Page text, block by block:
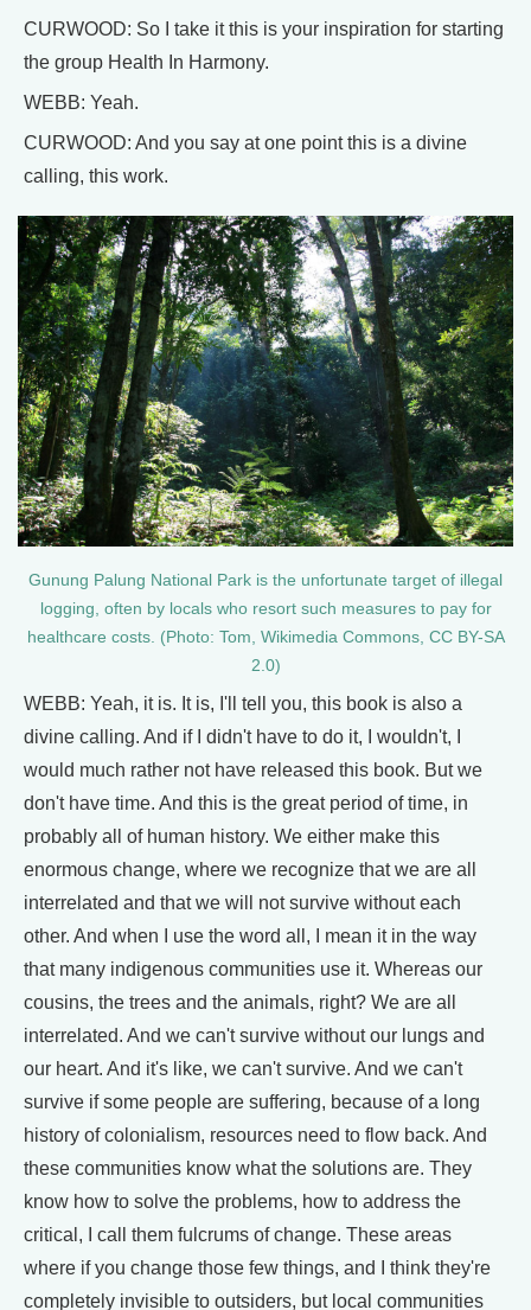
CURWOOD: So I take it this is your inspiration for starting
the group Health In Harmony.
WEBB: Yeah.
CURWOOD: And you say at one point this is a divine
calling, this work.
Gunung Palung National Park is the unfortunate target of illegal
logging, often by locals who resort such measures to pay for
healthcare costs. (Photo: Tom, Wikimedia Commons, CC BY-SA
2.0)
WEBB: Yeah, it is. It is, I'll tell you, this book is also a
divine calling. And if I didn't have to do it, I wouldn't, I
would much rather not have released this book. But we
don't have time. And this is the great period of time, in
probably all of human history. We either make this
enormous change, where we recognize that we are all
interrelated and that we will not survive without each
other. And when I use the word all, I mean it in the way
that many indigenous communities use it. Whereas our
cousins, the trees and the animals, right? We are all
interrelated. And we can't survive without our lungs and
our heart. And it's like, we can't survive. And we can't
survive if some people are suffering, because of a long
history of colonialism, resources need to flow back. And
these communities know what the solutions are. They
know how to solve the problems, how to address the
critical, I call them fulcrums of change. These areas
where if you change those few things, and I think they're
completely invisible to outsiders, but local communities